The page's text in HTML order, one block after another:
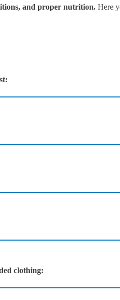
and proper nutrition.Here
clothing: